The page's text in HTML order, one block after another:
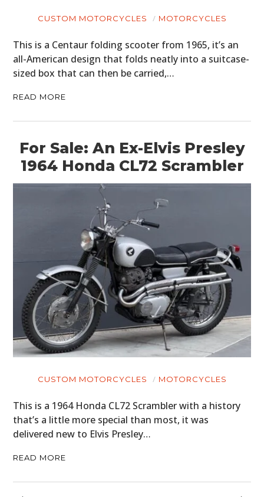
CUSTOM MOTORCYCLES MOTORCYCLES
This is a Centaur folding scooter from 1965, it’s an
all-American design that folds neatly into a suitcase-
sized box that can then be carried,…
READ MORE
For Sale: An Ex-Elvis Presley
1964 Honda CL72 Scrambler
CUSTOM MOTORCYCLES MOTORCYCLES
This is a 1964 Honda CL72 Scrambler with a history
that’s a little more special than most, it was
delivered new to Elvis Presley…
READ MORE